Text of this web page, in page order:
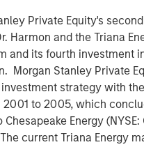
Private Equity's second
Harmon and the Triana
and its fourth investment
Morgan Stanley Private
strategy with
2001 to 2005, which
Energy (NYSE:
current Triana Energy